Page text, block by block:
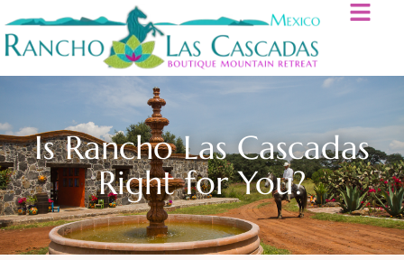
Is Rancho Las Cascadas
Right for You?